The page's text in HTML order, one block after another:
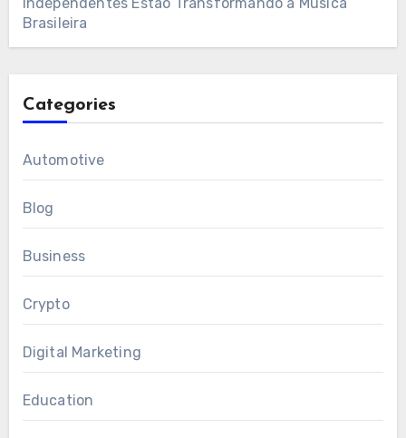
Brasileira
Categories
Automotive
Blog
Business
Crypto
Digital Marketing
Education